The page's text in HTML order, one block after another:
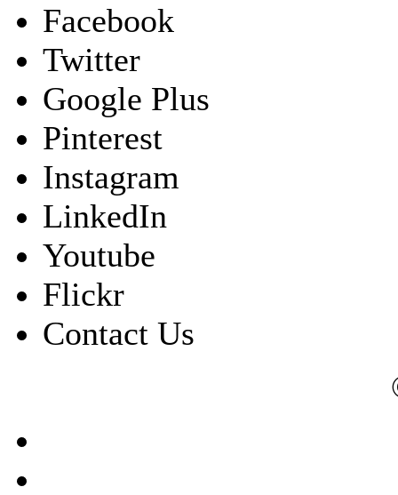
Facebook
Twitter
Google Plus
Pinterest
Instagram
LinkedIn
Youtube
Flickr
Contact Us